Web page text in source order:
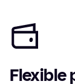
Flexible